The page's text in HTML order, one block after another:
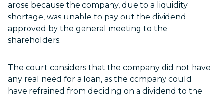
arose because the company, due to a liquidity
shortage, was unable to pay out the dividend
approved by the general meeting to the
shareholders.
The court considers that the company did not have
any real need for a loan, as the company could
have refrained from deciding on a dividend to the